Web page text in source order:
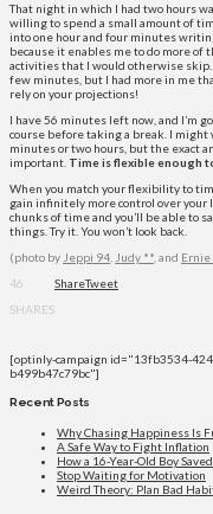
That night in which​ I had two hours
willing to spend a small amount of
into one hour and four minutes
because it enables me to do more
activities that I would otherwise
few minutes, but I had more in me
rely on your projections!
I have 56 minutes left now, and I’m
course before taking a break. I might
minutes or two hours, but the exact
important. Time is flexible enough
When you match your flexibility to
gain infinitely more control over your
chunks of time and you’ll be able to
things. Try it. You won’t look back.
(photo by Jeppi 94 Judy **, and Ernie
46
SHARES
ShareTweet
[optinly-campaign id="13fb3534-
b499b47c79bc"]
Recent Posts
Why Chasing Happiness Is
A Safe Way to Fight Inflation
How a 16-Year-Old Boy
Stop Waiting for Motivation
Weird Theory: Plan Bad